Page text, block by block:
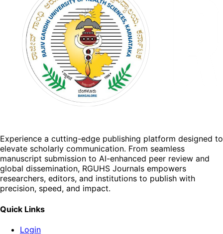
Experience a cutting-edge publishing platform designed to
elevate scholarly communication. From seamless
manuscript submission to AI-enhanced peer review and
global dissemination, RGUHS Journals empowers
researchers, editors, and institutions to publish with
precision, speed, and impact.
Quick Links
Login